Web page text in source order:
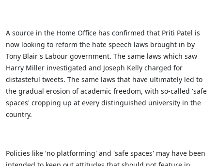
A source in the Home Office has confirmed that Priti Patel is
now looking to reform the hate speech laws brought in by
Tony Blair's Labour government. The same laws which saw
Harry Miller investigated and Joseph Kelly charged for
distasteful tweets. The same laws that have ultimately led to
the gradual erosion of academic freedom, with so-called 'safe
spaces' cropping up at every distinguished university in the
country.
Policies like 'no platforming' and 'safe spaces' may have been